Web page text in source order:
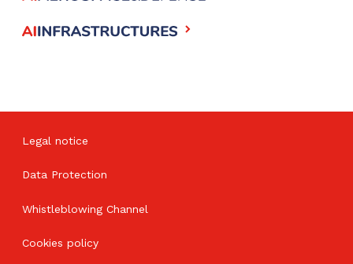
Legal notice
Data Protection
Whistleblowing Channel
Cookies policy